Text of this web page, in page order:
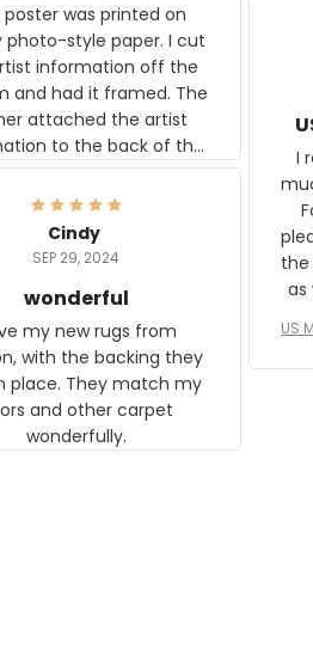
poster was printed on
photo-style paper. I cut
information off the
and had it framed. The
attached the artist
to the back of the
The image is beautiful
mother will be able to
to it. It is a gift to my
who just became a
I
as well. I
on
US
Cindy
SEP 29, 2024
wonderful
my new rugs from
with the backing they
place. They match my
and other carpet
wonderfully.